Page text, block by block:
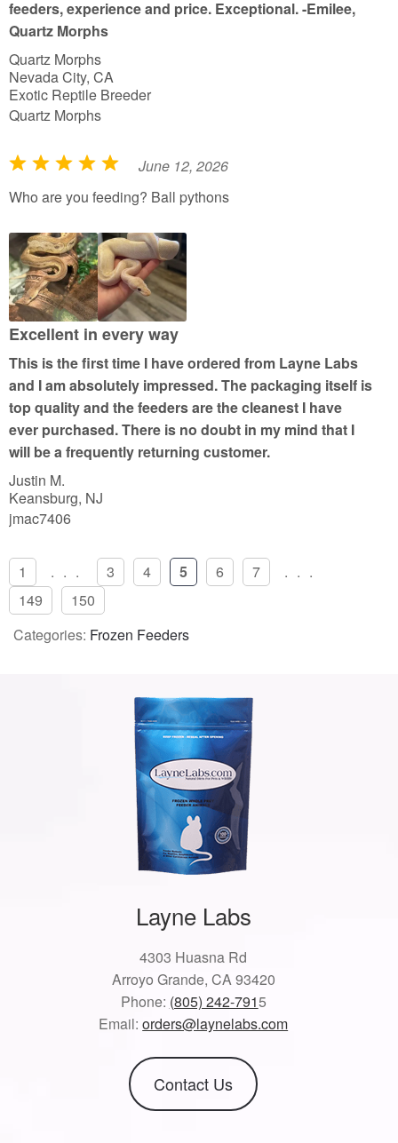
feeders, experience and price. Exceptional. -Emilee,
Quartz Morphs
Quartz Morphs
Nevada City, CA
Exotic Reptile Breeder
Quartz Morphs
R
a
e
d
5
o
u
o
f
5
June 12, 2026
Who are you feeding? Ball pythons
Excellent in every way
This is the first time I have ordered from Layne Labs
and I am absolutely impressed. The packaging itself is
top quality and the feeders are the cleanest I have
ever purchased. There is no doubt in my mind that I
will be a frequently returning customer.
Justin M.
Keansburg, NJ
jmac7406
1 ... 3 4 5 6 7
...
149
150
Categories: Frozen Feeders
Layne Labs
4303 Huasna Rd
Arroyo Grande, CA 93420
Phone: (805) 242-7915
Email:orders@laynelabs.com
Contact Us